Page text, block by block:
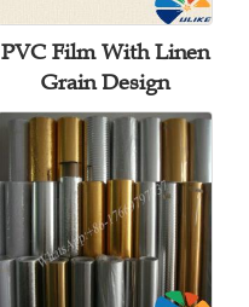
PVC Film With Linen
Grain Design